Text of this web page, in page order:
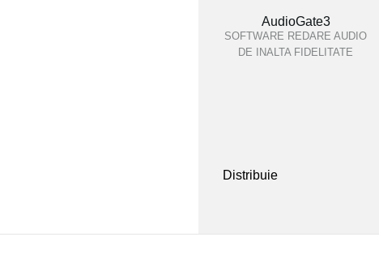
AudioGate3
SOFTWARE REDARE AUDIO
DE INALTA FIDELITATE
Distribuie